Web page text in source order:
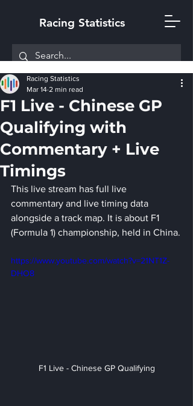
Racing Statistics
F1 Live - Chinese GP
Qualifying with
Commentary + Live
Timings
Racing Statistics
Mar 14 2 min read
This live stream has full live
commentary and live timing data
alongside a track map. It is about F1
(Formula 1) championship, held in China.
https://www.youtube.com/watch?v=21NT1Z-
DHO8
F1 Live - Chinese GP Qualifying